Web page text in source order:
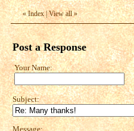
«Index|View all»
Post a Response
Your Name:
Subject:
Message: